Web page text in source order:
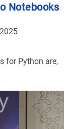
Notebooks
for Python are,